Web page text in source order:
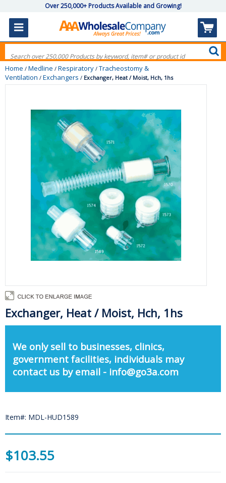
Over 250,000+ Products Available and Growing!
Home / Medline / Respiratory / Tracheostomy &
Ventilation / Exchangers / Exchanger, Heat / Moist, Hch, 1hs
Exchanger, Heat / Moist, Hch, 1hs
We only sell to businesses, clinics,
government facilities, individuals may
contact us by email - info@go3a.com
Item#: MDL-HUD1589
$103.55